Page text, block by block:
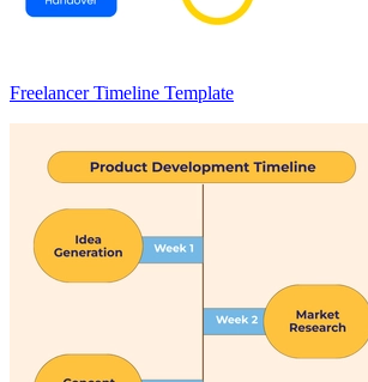
Freelancer Timeline Template